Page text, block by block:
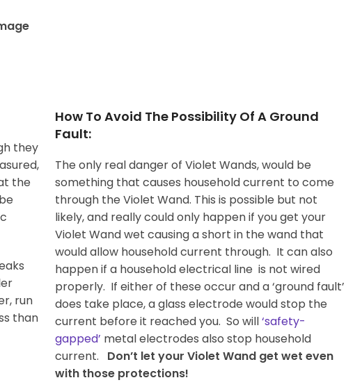
they
the
run
than
How To Avoid The Possibility Of A Ground
Fault:
The only real danger of Violet Wands, would be
something that causes household current to come
through the Violet Wand. This is possible but not
likely, and really could only happen if you get your
Violet Wand wet causing a short in the wand that
would allow household current through. It can also
happen if a household electrical line is not wired
properly. If either of these occur and a ‘ground fault’
does take place, a glass electrode would stop the
current before it reached you. So will‘safety-
gapped’ metal electrodes also stop household
current. Don’t let your Violet Wand get wet even
with those protections!